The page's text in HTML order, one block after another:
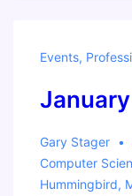
Events,
Gary Stager
Computer
Hummingbird,